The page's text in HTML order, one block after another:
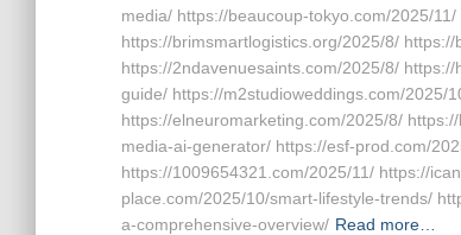
media/ https://beaucoup-tokyo.com/2025/
https://brimsmartlogistics.org/2025/8/
https://2ndavenuesaints.com/2025/8/
guide/ https://m2studioweddings.com/2025/
https://elneuromarketing.com/2025/8/
media-ai-generator/ https://esf-prod.com/
https://1009654321.com/2025/11/ https://
place.com/2025/10/smart-lifestyle-trends/
a-comprehensive-overview/ Read more…